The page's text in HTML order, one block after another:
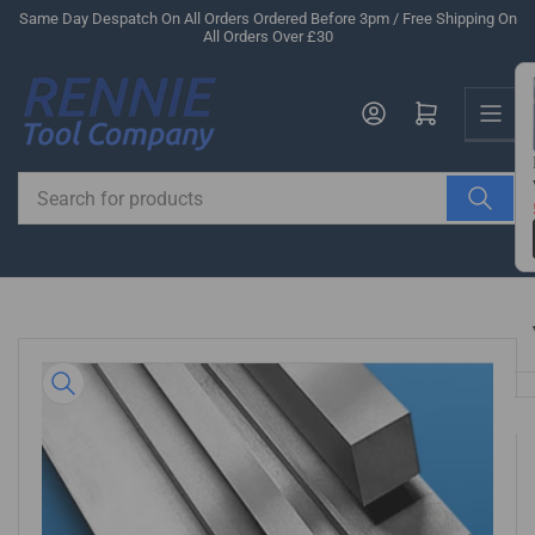
Skip
content
Same Day Despatch On All Orders Ordered Before 3pm / Free Shipping On
All Orders Over £30
for
products
Log in Open mini cart